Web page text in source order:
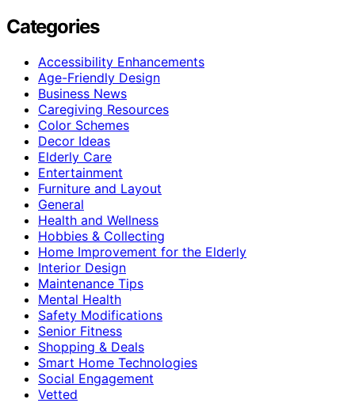
Categories
Accessibility Enhancements
Age-Friendly Design
Business News
Caregiving Resources
Color Schemes
Decor Ideas
Elderly Care
Entertainment
Furniture and Layout
General
Health and Wellness
Hobbies & Collecting
Home Improvement for the Elderly
Interior Design
Maintenance Tips
Mental Health
Safety Modifications
Senior Fitness
Shopping & Deals
Smart Home Technologies
Social Engagement
Vetted